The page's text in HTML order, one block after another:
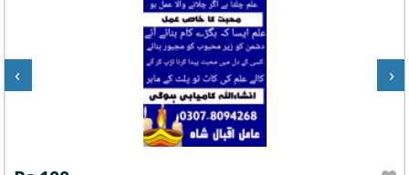
‹ ›